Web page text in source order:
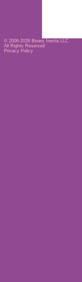
© 2006-2026 Binary Inertia LLC
All Rights Reserved
Privacy Policy